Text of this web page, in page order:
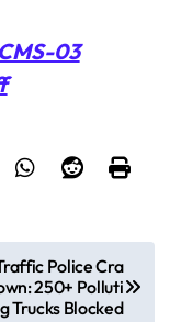
03
Police Cra
250+ Polluti
Trucks Blocked